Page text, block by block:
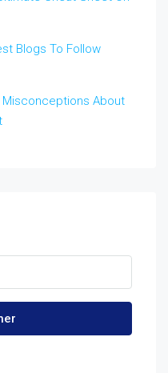
Blogs To Follow
Misconceptions About